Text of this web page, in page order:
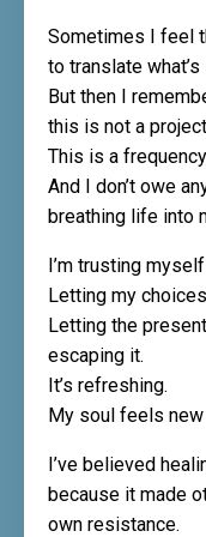
Sometimes I feel
to translate
But then I
this is not a
This is a
And I don’t owe
breathing life into
I’m trusting
Letting my
Letting the
escaping it.
It’s refreshing.
My soul feels new
I’ve believed
because it made
own resistance.